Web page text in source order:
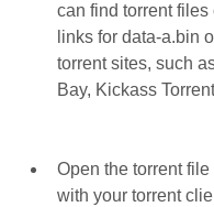
can find torrent files
links for data-a.bin
torrent sites, such
Bay, Kickass
Open the torrent
with your torrent